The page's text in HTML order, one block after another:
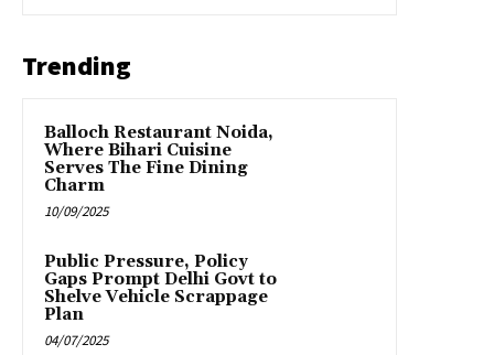
Trending
Balloch Restaurant Noida,
Where Bihari Cuisine
Serves The Fine Dining
Charm
10/09/2025
Public Pressure, Policy
Gaps Prompt Delhi Govt to
Shelve Vehicle Scrappage
Plan
04/07/2025